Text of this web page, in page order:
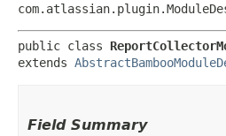
public class
extends
Field Summary